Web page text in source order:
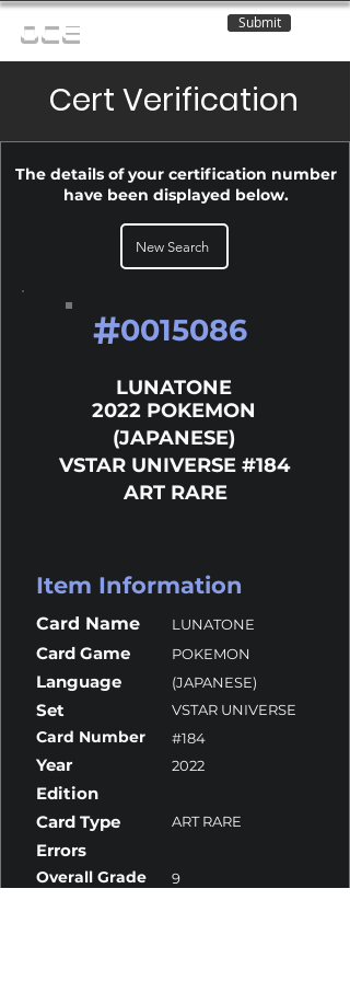
OCE Submit
Cert Verification
The details of your certification number
have been displayed below.
New Search
#0015086
LUNATONE
2022 POKEMON
(JAPANESE)
VSTAR UNIVERSE #184
ART RARE
Item Information
Card Name LUNATONE
Card Game POKEMON
Language (JAPANESE)
Set VSTAR UNIVERSE
Card Number #184
Year 2022
Edition
Card Type
ART RARE
Errors
Overall Grade 9